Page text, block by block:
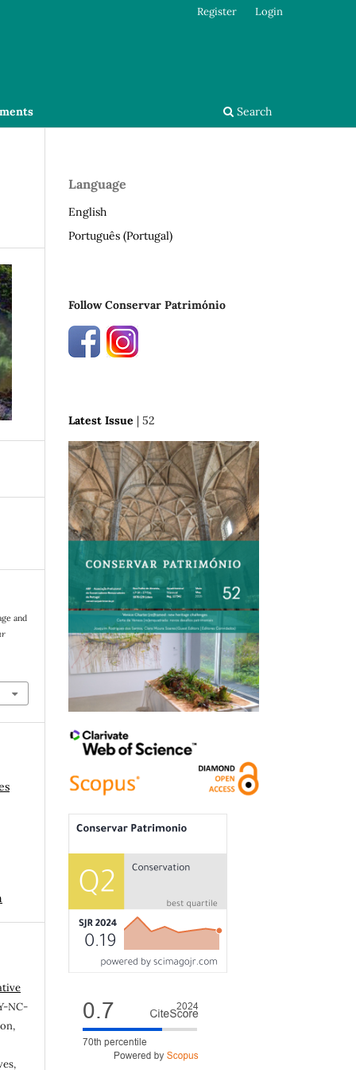
Search
Register Login
and
NC-
Language
English
Português (Portugal)
Follow Conservar Património
Latest Issue | 52